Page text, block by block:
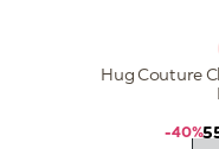
Hug Couture
-40%